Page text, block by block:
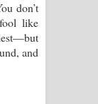
don’t
like
and